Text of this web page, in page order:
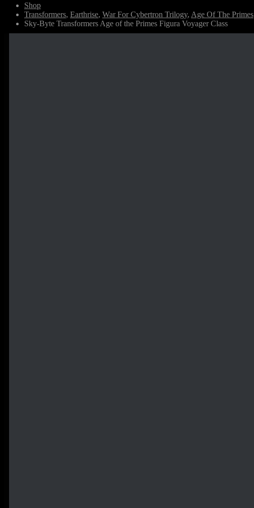
Shop
Transformers, Earthrise, War For Cybertron Trilogy, Age Of The Primes
Sky-Byte Transformers Age of the Primes Figura Voyager Class